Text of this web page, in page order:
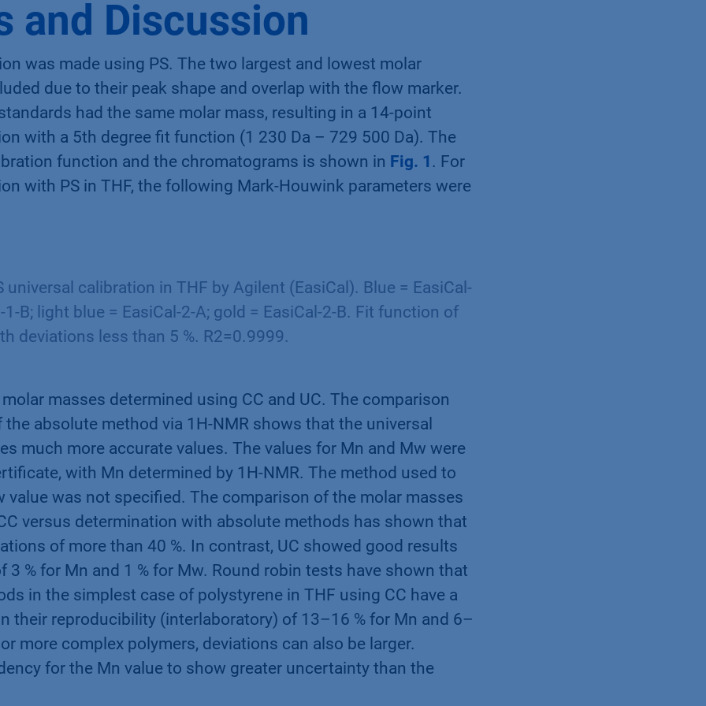
and Discussion
was made using PS. The two largest and lowest molar
due to their peak shape and overlap with the flow marker.
had the same molar mass, resulting in a 14-point
with a 5th degree fit function (1 230 Da – 729 500 Da). The
function and the chromatograms is shown in Fig. 1 . For
with PS in THF, the following Mark-Houwink parameters were
calibration in THF by Agilent (EasiCal). Blue = EasiCal-
1-B; light blue = EasiCal-2-A; gold = EasiCal-2-B. Fit function of
deviations less than 5 %. R2=0.9999.
masses determined using CC and UC. The comparison
absolute method via 1H-NMR shows that the universal
much more accurate values. The values for Mn and Mw were
with Mn determined by 1H-NMR. The method used to
value was not specified. The comparison of the molar masses
versus determination with absolute methods has shown that
of more than 40 %. In contrast, UC showed good results
3 % for Mn and 1 % for Mw. Round robin tests have shown that
in the simplest case of polystyrene in THF using CC have a
their reproducibility (interlaboratory) of 13–16 % for Mn and 6–
more complex polymers, deviations can also be larger.
for the Mn value to show greater uncertainty than the